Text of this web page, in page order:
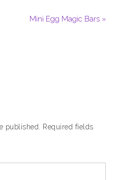
Mini Egg Magic Bars »
published.
Required fields